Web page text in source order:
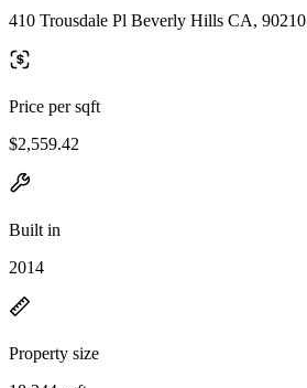
410 Trousdale Pl Beverly Hills CA, 90210
Price per sqft
$2,559.42
Built in
2014
Property size